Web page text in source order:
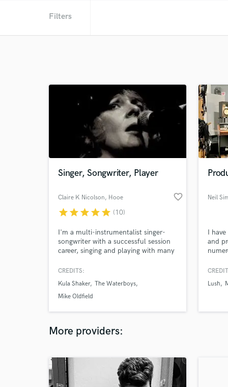
Filters
Singer, Songwriter, Player
Claire K Nicolson, Hooe favorite_border
starstarstarstarstar (10)
I'm a multi-instrumentalist singer-
songwriter with a successful session
career, singing and playing with many
Brown, Martina Topley Bird, The
Shaker and more, I'm also a
songwriter and have a studio at home
home.
CREDITS:
Kula Shaker The Waterboys
Mike Oldfield
Neil
I
and
Lush
More providers: